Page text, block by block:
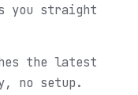
you straight
the latest
no setup.